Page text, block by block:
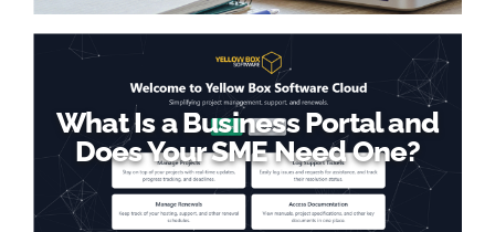
What Is a Business Portal and
Does Your SME Need One?